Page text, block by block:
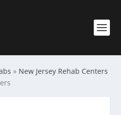
» New Jersey Rehab Centers